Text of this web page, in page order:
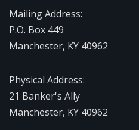
Mailing Address:
P.O. Box 449
Manchester, KY 40962
Physical Address:
21 Banker's Ally
Manchester, KY 40962